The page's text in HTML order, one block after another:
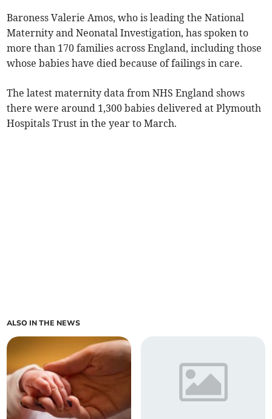
Baroness Valerie Amos, who is leading the National
Maternity and Neonatal Investigation, has spoken to
more than 170 families across England, including those
whose babies have died because of failings in care.
The latest maternity data from NHS England shows
there were around 1,300 babies delivered at Plymouth
Hospitals Trust in the year to March.
ALSO IN THE NEWS